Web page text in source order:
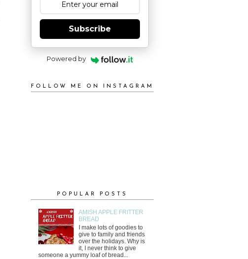
Subscribe
Powered by
FOLLOW ME ON INSTAGRAM
POPULAR POSTS
AMISH APPLE FRITTER
BREAD
I make lots of goodies to
give to family and friends
over the holidays. Why is
it, I never think to give
someone a yummy loaf of bread...